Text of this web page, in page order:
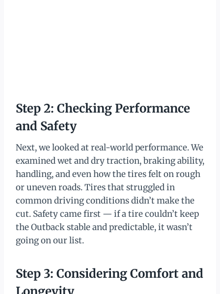
Step 2: Checking Performance
and Safety
Next, we looked at real-world performance. We
examined wet and dry traction, braking ability,
handling, and even how the tires felt on rough
or uneven roads. Tires that struggled in
common driving conditions didn’t make the
cut. Safety came first — if a tire couldn’t keep
the Outback stable and predictable, it wasn’t
going on our list.
Step 3: Considering Comfort and